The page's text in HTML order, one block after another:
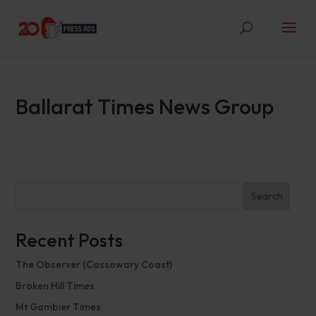
Ballarat Times News Group
Search
Recent Posts
The Observer (Cassowary Coast)
Broken Hill Times
Mt Gambier Times